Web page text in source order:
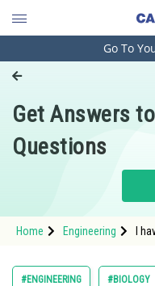
Engineering and
Pharmacy
Hospitality and Tourism
Study Abroad
Arts, Commerce &
Go To
Get Answers
Questions
Home Engineering
I
#ENGINEERING #BIOLOGY